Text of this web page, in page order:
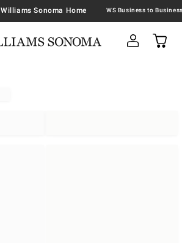
Williams Sonoma Home